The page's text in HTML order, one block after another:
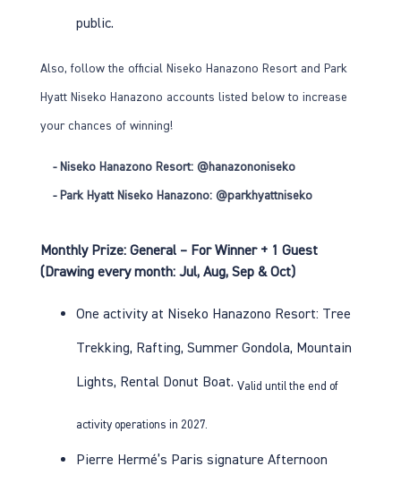
public.
Also, follow the official Niseko Hanazono Resort and Park
Hyatt Niseko Hanazono accounts listed below to increase
your chances of winning!
- Niseko Hanazono Resort: @hanazononiseko
- Park Hyatt Niseko Hanazono: @parkhyattniseko
Monthly Prize: General – For Winner + 1 Guest
(Drawing every month: Jul, Aug, Sep & Oct)
One activity at Niseko Hanazono Resort: Tree
Trekking, Rafting, Summer Gondola, Mountain
Lights, Rental Donut Boat. Valid until the end of
activity operations in 2027.
Pierre Hermé’s Paris signature Afternoon